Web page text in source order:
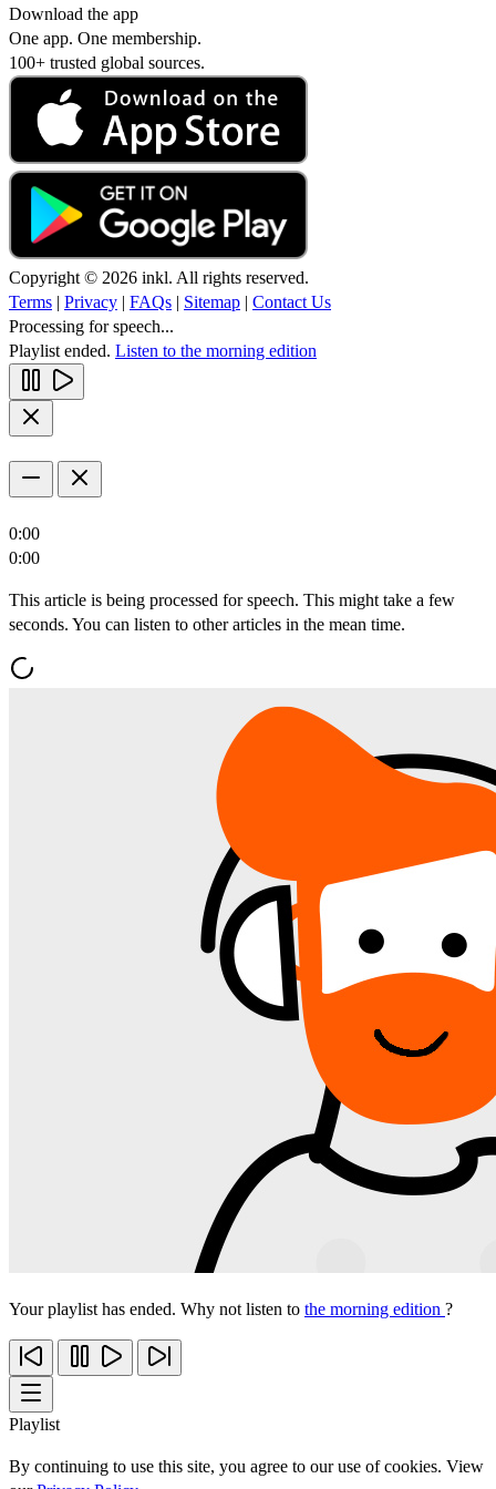
Download the app
One app. One membership.
100+ trusted global sources.
Copyright © 2026 inkl. All rights reserved.
Terms | Privacy | FAQs | Sitemap | Contact Us
Processing for speech...
Playlist ended. Listen to the morning edition
0:00
0:00
This article is being processed for speech. This might take a few
seconds. You can listen to other articles in the mean time.
Your playlist has ended. Why not listen to the morning edition ?
Playlist
By continuing to use this site, you agree to our use of cookies. View